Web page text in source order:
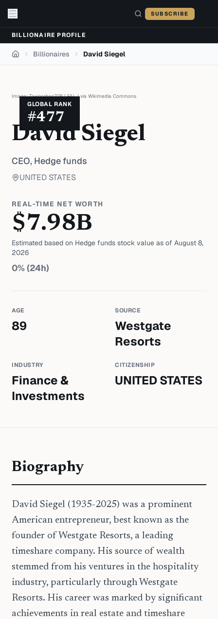
SUBSCRIBE
BILLIONAIRE PROFILE
Home Billionaires David Siegel
GLOBAL RANK
#477
Image:Taxiarchos228|FAL| via Wikimedia Commons
David Siegel
CEO, Hedge funds
UNITED STATES
REAL-TIME NET WORTH
$7.98B
Estimated based on Hedge funds stock value as of August 8,
2026
0% (24h)
AGE
89
SOURCE
Westgate
Resorts
INDUSTRY
Finance &
Investments
CITIZENSHIP
UNITED STATES
Biography
David Siegel (1935-2025) was a prominent
American entrepreneur, best known as the
founder of Westgate Resorts, a leading
timeshare company. His source of wealth
stemmed from his ventures in the hospitality
industry, particularly through Westgate
Resorts. His career was marked by significant
achievements in real estate and timeshare